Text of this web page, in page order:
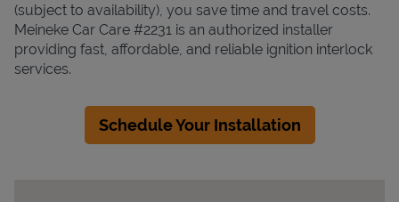
(subject to availability), you save time and travel costs.
Meineke Car Care #2231 is an authorized installer
providing fast, affordable, and reliable ignition interlock
services.
Schedule Your Installation